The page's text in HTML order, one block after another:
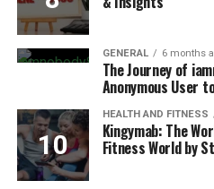
GENERAL 6 months
The Journey of
Anonymous User
HEALTH AND FITNESS
Kingymab: The
Fitness World by